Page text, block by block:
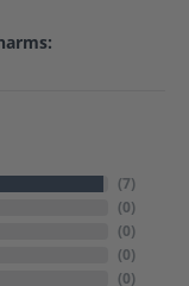
(7)
(0)
(0)
(0)
(0)